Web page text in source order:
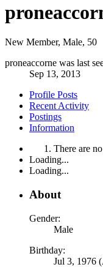
New Member, Male, 50
proneaccorne was last
Sep 13, 2013
Profile Posts
Recent Activity
Postings
Information
There are
Loading...
Loading...
About
Gender:
Male
Birthday:
Jul 3, 1976